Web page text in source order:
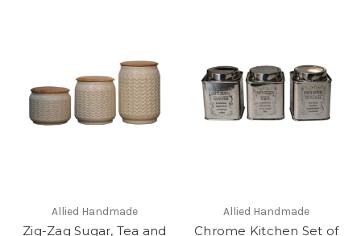
Allied Handmade
Zig-Zag Sugar, Tea and
Allied Handmade
Chrome Kitchen Set of